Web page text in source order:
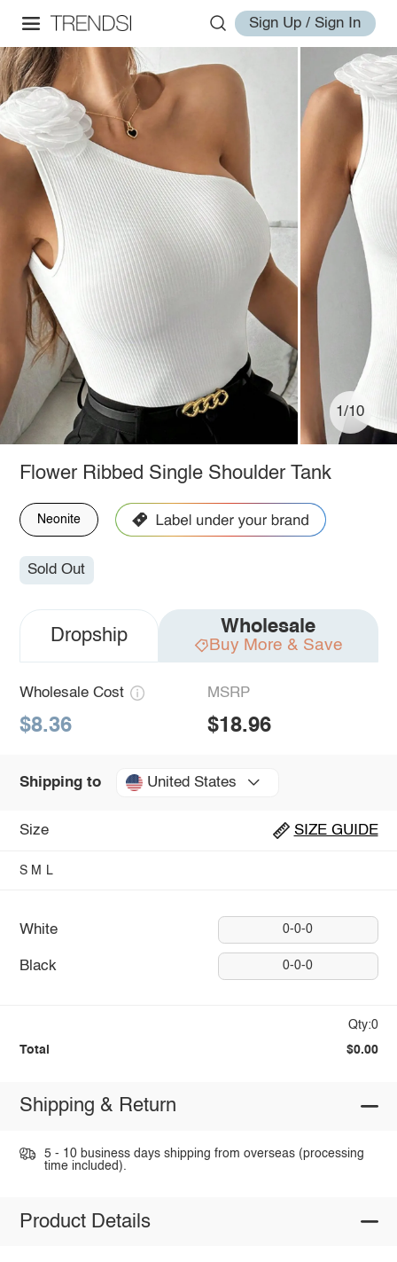
Sign Up / Sign In
1/10
Flower Ribbed Single Shoulder Tank
Neonite
Sold Out
Dropship Wholesale
Buy More & Save
Wholesale Cost
$8.36
MSRP
$18.96
Shipping to United States
Size SIZE GUIDE
S M L
White 0-0-0
Black 0-0-0
Qty:0
Total $0.00
Shipping & Return
5 - 10 business days shipping from overseas (processing
time included).
Product Details